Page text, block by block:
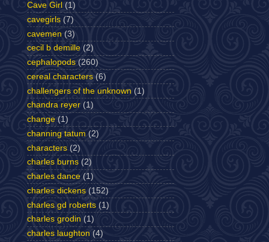
Cave Girl (1)
cavegirls (7)
cavemen (3)
cecil b demille (2)
cephalopods (260)
cereal characters (6)
challengers of the unknown (1)
chandra reyer (1)
change (1)
channing tatum (2)
characters (2)
charles burns (2)
charles dance (1)
charles dickens (152)
charles gd roberts (1)
charles grodin (1)
charles laughton (4)